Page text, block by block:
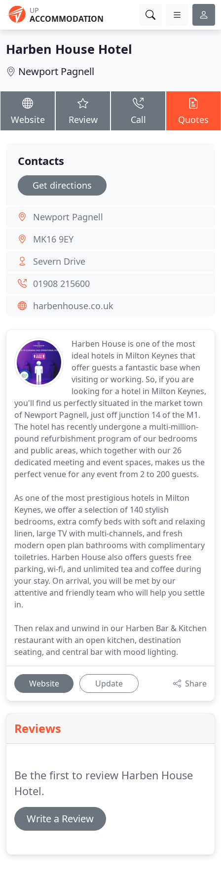
UP
ACCOMMODATION
Harben House Hotel
Newport Pagnell
Website Review Call Quotes
Harben House is one of the most
ideal hotels in Milton Keynes that
offer guests a fantastic base when
visiting or working. So, if you are
looking for a hotel in Milton Keynes,
you'll find us perfectly situated in the market town
of Newport Pagnell, just off junction 14 of the M1.
The hotel has recently undergone a multi-million-
pound refurbishment program of our bedrooms
and public areas, which together with our 26
dedicated meeting and event spaces, makes us the
perfect venue for any event from 2 to 200 guests.
As one of the most prestigious hotels in Milton
Keynes, we offer a selection of 140 stylish
bedrooms, extra comfy beds with soft and relaxing
linen, large TV with multi-channels, and fresh
modern open plan bathrooms with complimentary
toiletries. Harben House also offers guests free
parking, wi-fi, and unlimited tea and coffee during
your stay. On arrival, you will be met by our
attentive and friendly team who will help you settle
in.
Then relax and unwind in our Harben Bar & Kitchen
restaurant with an open kitchen, destination
seating, and central bar with mood lighting.
Website Update Share
Reviews
Be the first to review Harben House
Hotel.
Write a Review
Contacts
Get directions
Newport Pagnell
MK16 9EY
Severn Drive
01908 215600
harbenhouse.co.uk